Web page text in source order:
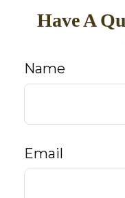
Have A
Name
Email